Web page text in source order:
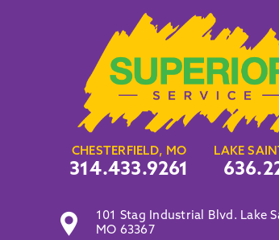
CHESTERFIELD, MO
314.433.9261
LAKE
101 Stag Industrial Blvd. Lake
MO 63367